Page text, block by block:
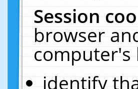
Session
browser
computer's
identify